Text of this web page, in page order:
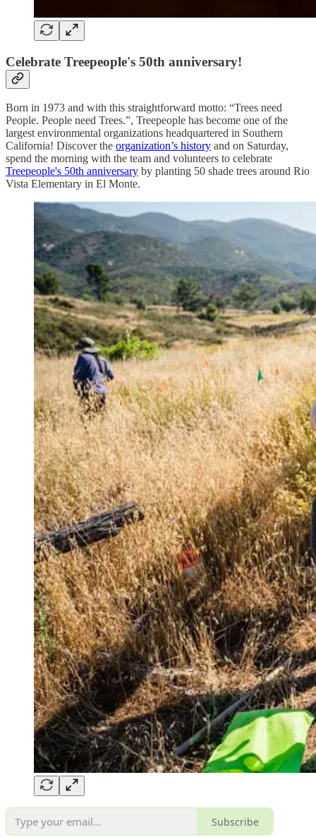
Celebrate Treepeople's 50th anniversary!
Born in 1973 and with this straightforward motto: “Trees need
People. People need Trees.”, Treepeople has become one of the
largest environmental organizations headquartered in Southern
California! Discover the organization’s history and on Saturday,
spend the morning with the team and volunteers to celebrate
Treepeople's 50th anniversary by planting 50 shade trees around Rio
Vista Elementary in El Monte.
Subscribe